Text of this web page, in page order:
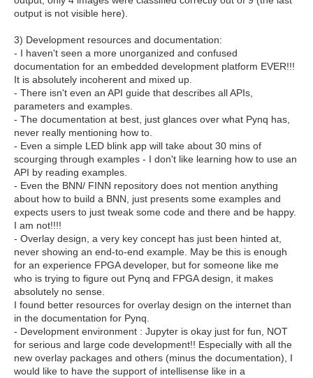
output is not visible here).
3) Development resources and documentation:
- I haven't seen a more unorganized and confused
documentation for an embedded development platform EVER!!!
It is absolutely incoherent and mixed up.
- There isn't even an API guide that describes all APIs,
parameters and examples.
- The documentation at best, just glances over what Pynq has,
never really mentioning how to.
- Even a simple LED blink app will take about 30 mins of
scourging through examples - I don't like learning how to use an
API by reading examples.
- Even the BNN/ FINN repository does not mention anything
about how to build a BNN, just presents some examples and
expects users to just tweak some code and there and be happy.
I am not!!!!
- Overlay design, a very key concept has just been hinted at,
never showing an end-to-end example. May be this is enough
for an experience FPGA developer, but for someone like me
who is trying to figure out Pynq and FPGA design, it makes
absolutely no sense.
I found better resources for overlay design on the internet than
in the documentation for Pynq.
- Development environment : Jupyter is okay just for fun, NOT
for serious and large code development!! Especially with all the
new overlay packages and others (minus the documentation), I
would like to have the support of intellisense like in a